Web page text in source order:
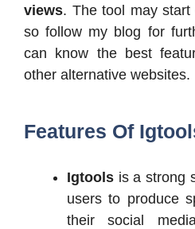
views. The tool may
so follow my blog for
can know the best
other alternative websites.
Features Of
Igtools is a strong
users to produce
their social